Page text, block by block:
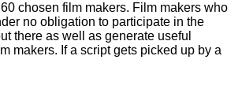
chosen film makers. Film makers who
no obligation to participate in the
there as well as generate useful
makers. If a script gets picked up by a